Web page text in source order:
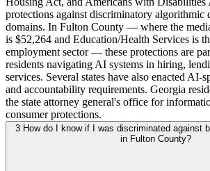
protections against discriminatory algorithmic
domains. In Fulton County — where the
is $52,264 and Education/Health Services is
employment sector — these protections are
residents navigating AI systems in hiring,
services. Several states have also enacted AI-
and accountability requirements. Georgia
the state attorney general's office for
consumer protections.
3 How do I know if I was discriminated against
in Fulton County?